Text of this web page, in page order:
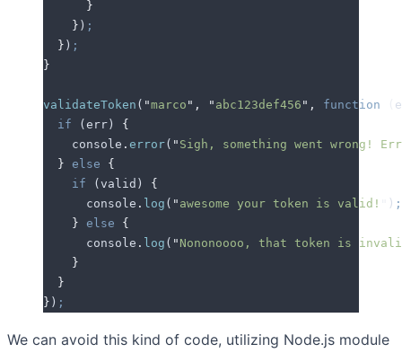
      }
    }
) ;
  }
) ;
}
validateToken ( "marco " , " abc123def456 " , function
  if
(err) {
    console
. error( " Sigh, something went wrong!
  }
else {
    if
(valid ) {
      console
. log ( " awesome your token is valid! ) ;
    }
else {
      console
. log ( " Nononoooo, that token is
    }
  }
} ) ;
We can avoid this kind of code, utilizing Node.js module